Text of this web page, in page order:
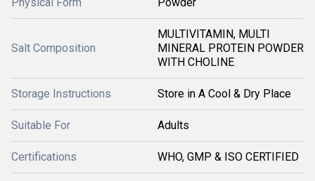
Salt Composition
MULTIVITAMIN, MULTI
MINERAL PROTEIN POWDER
WITH CHOLINE
Storage Instructions Store in A Cool & Dry Place
Suitable For Adults
Certifications WHO, GMP & ISO CERTIFIED